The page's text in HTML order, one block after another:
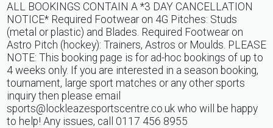
ALL BOOKINGS CONTAIN A *3 DAY CANCELLATION
NOTICE* Required Footwear on 4G Pitches: Studs
(metal or plastic) and Blades. Required Footwear on
Astro Pitch (hockey): Trainers, Astros or Moulds. PLEASE
NOTE: This booking page is for ad-hoc bookings of up to
4 weeks only. If you are interested in a season booking,
tournament, large sport matches or any other sports
inquiry then please email
sports@lockleazesportscentre.co.ukwho will be happy
to help! Any issues, call 0117 456 8955